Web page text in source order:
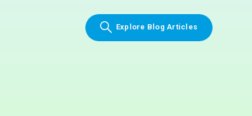
Explore Blog Articles